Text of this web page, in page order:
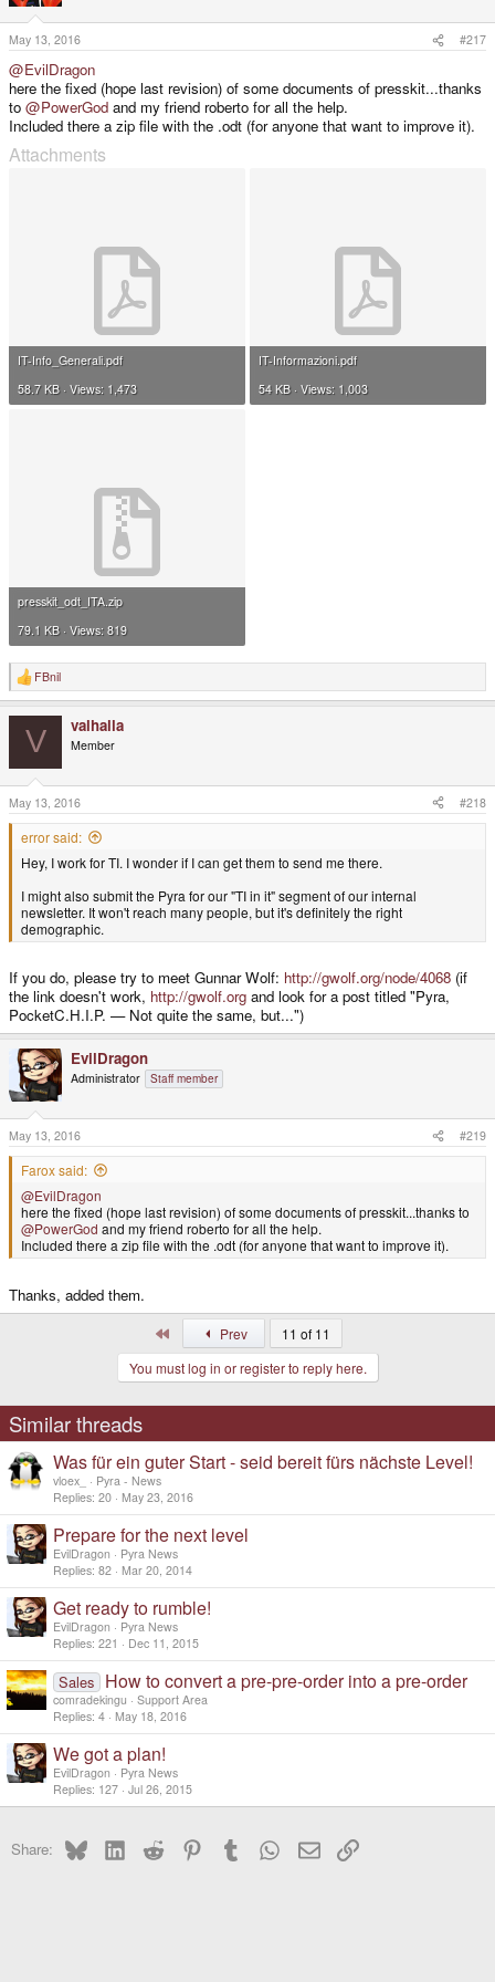
o
n
s
:
May 13, 2016 #217
@EvilDragon
here the fixed (hope last revision) of some documents of presskit...thanks
to @PowerGod and my friend roberto for all the help.
Included there a zip file with the .odt (for anyone that want to improve it).
Attachments
IT-Info_Generali.pdf
58.7 KB · Views: 1,473
IT-Informazioni.pdf
54 KB · Views: 1,003
presskit_odt_ITA.zip
79.1 KB · Views: 819
R
e
o
n
s
:
FBnil
V valhalla
Member
May 13, 2016 #218
error said:
Hey, I work for TI. I wonder if I can get them to send me there.
I might also submit the Pyra for our "TI in it" segment of our internal
newsletter. It won't reach many people, but it's definitely the right
demographic.
If you do, please try to meet Gunnar Wolf: http://gwolf.org/node/4068 (if
the link doesn't work, http://gwolf.org and look for a post titled "Pyra,
PocketC.H.I.P. — Not quite the same, but...")
EvilDragon
Administrator Staff member
May 13, 2016 #219
Farox said:
@EvilDragon
here the fixed (hope last revision) of some documents of presskit...thanks to
@PowerGod and my friend roberto for all the help.
Included there a zip file with the .odt (for anyone that want to improve it).
Thanks, added them.
Prev
11 of 11
You must log in or register to reply here.
Similar threads
Was für ein guter Start - seid bereit fürs nächste Level!
vloex_
Pyra - News
Replies 20 May 23, 2016
Prepare for the next level
EvilDragon
Pyra News
Replies 82 Mar 20, 2014
Get ready to rumble!
EvilDragon
Pyra News
Replies 221 Dec 11, 2015
Sales How to convert a pre-pre-order into a pre-order
comradekingu
Support Area
Replies 4 May 18, 2016
We got a plan!
EvilDragon
Pyra News
Replies 127 Jul 26, 2015
Share: BlueskyLinkedInReddit PinterestTumblr WhatsApp
EmailLink